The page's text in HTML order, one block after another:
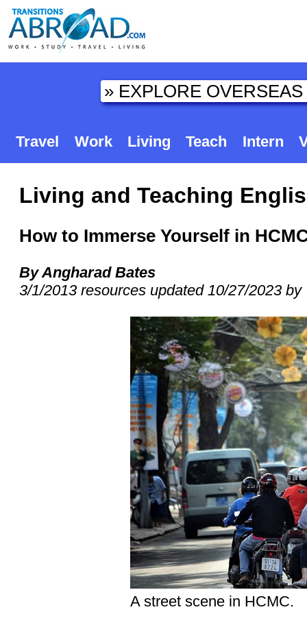
Travel Work Living Teach Intern
Living and Teaching
How to Immerse Yourself in
By Angharad Bates
3/1/2013 resources updated 10/27/2023
A street scene in HCMC.